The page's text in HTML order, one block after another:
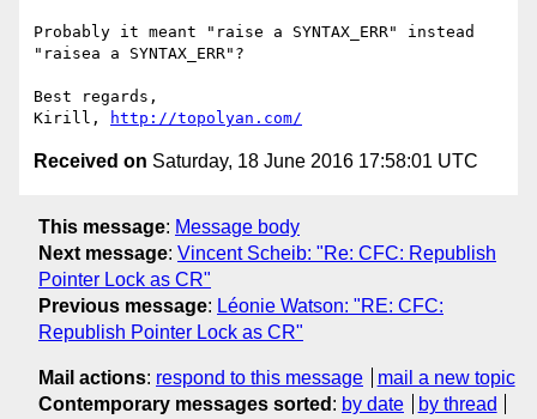
Probably it meant "raise a SYNTAX_ERR" instead
"raisea a SYNTAX_ERR"?
Best regards,
Kirill,
http://topolyan.com/
Received on Saturday, 18 June 2016 17:58:01 UTC
This message: Message body
Next message: Vincent Scheib: "Re: CFC: Republish
Pointer Lock as CR"
Previous message: Léonie Watson: "RE: CFC:
Republish Pointer Lock as CR"
Mail actions: respond to this message
mail a new topic
Contemporary messages sorted : by date by thread